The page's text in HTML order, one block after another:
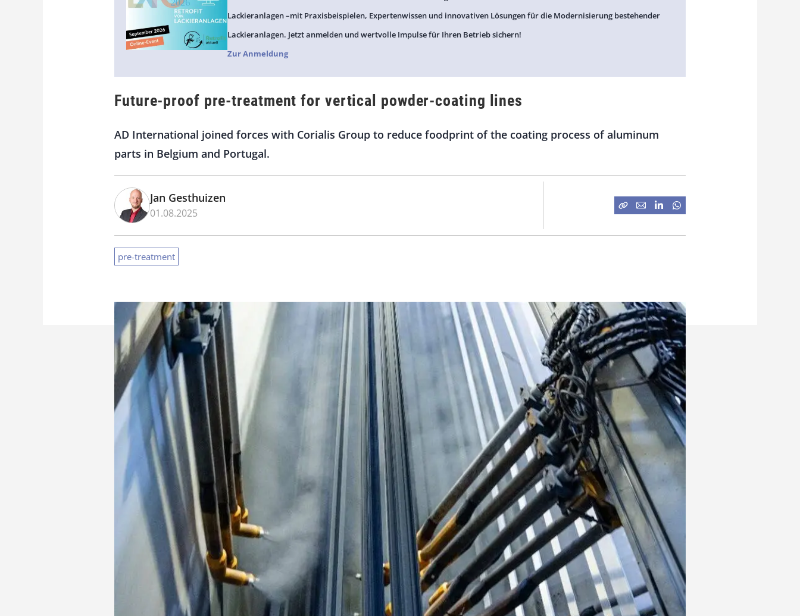
Lackieranlagen –mit Praxisbeispielen, Expertenwissen und innovativen Lösungen für die Modernisierung bestehender
Lackieranlagen. Jetzt anmelden und wertvolle Impulse für Ihren Betrieb sichern!
Zur Anmeldung
Future-proof pre-treatment for vertical powder-coating lines
AD International joined forces with Corialis Group to reduce foodprint of the coating process of aluminum
parts in Belgium and Portugal.
Jan Gesthuizen
01.08.2025
pre-treatment